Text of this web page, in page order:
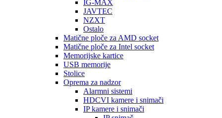
IG-MAX
JAVTEC
NZXT
Ostalo
Matične ploče za AMD socket
Matične ploče za Intel socket
Memorijske kartice
USB memorije
Stolice
Oprema za nadzor
Alarmni sistemi
HDCVI kamere i snimači
IP kamere i snimači